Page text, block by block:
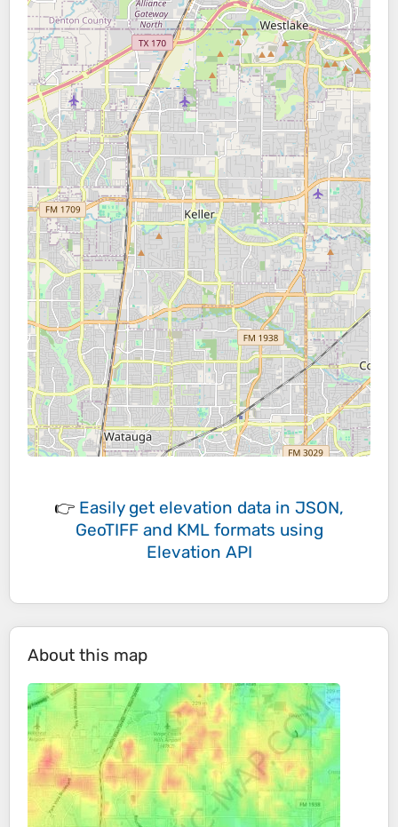
👉 Easily get elevation data in JSON,
GeoTIFF and KML formats using
Elevation API
About this map